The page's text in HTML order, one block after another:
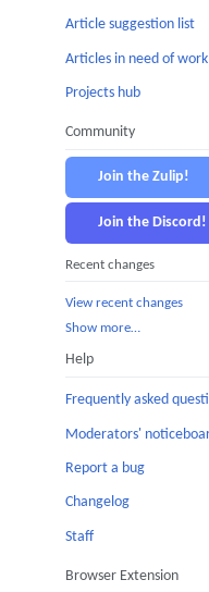
Article suggestion list
Articles in need of work
Projects hub
Community
Join the Zulip!
Join the Discord!
Recent changes
View recent changes
Show more…
Help
Frequently asked
Moderators'
Report a bug
Changelog
Staff
Browser Extension